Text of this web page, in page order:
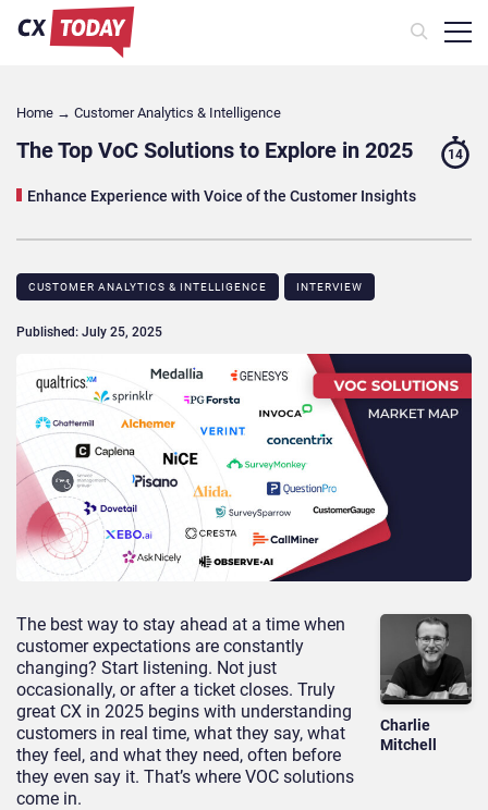
Home → Customer Analytics & Intelligence
The Top VoC Solutions to Explore in 2025
Enhance Experience with Voice of the Customer Insights
14
CUSTOMER ANALYTICS & INTELLIGENCE INTERVIEW
Published: July 25, 2025
Charlie
Mitchell
The best way to stay ahead at a time when
customer expectations are constantly
changing? Start listening. Not just
occasionally, or after a ticket closes. Truly
great CX in 2025 begins with understanding
customers in real time, what they say, what
they feel, and what they need, often before
they even say it. That’s where VOC solutions
come in.